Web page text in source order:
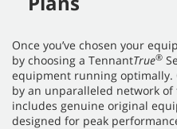
Once you’ve chosen your
by choosing a TennantTrue®
equipment running optimally.
by an unparalleled network
includes genuine original
designed for peak